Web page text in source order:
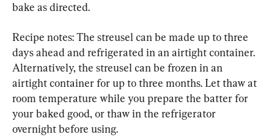
bake as directed.
Recipe notes: The streusel can be made up to three
days ahead and refrigerated in an airtight container.
Alternatively, the streusel can be frozen in an
airtight container for up to three months. Let thaw at
room temperature while you prepare the batter for
your baked good, or thaw in the refrigerator
overnight before using.